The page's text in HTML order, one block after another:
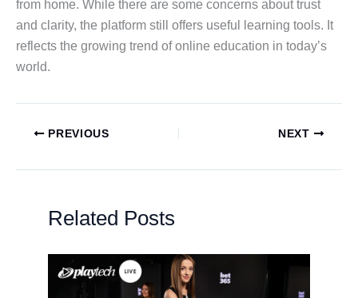
from home. While there are some concerns about trust
and clarity, the platform still offers useful learning tools. It
reflects the growing trend of online education in today’s
world.
PREVIOUS NEXT
Related Posts